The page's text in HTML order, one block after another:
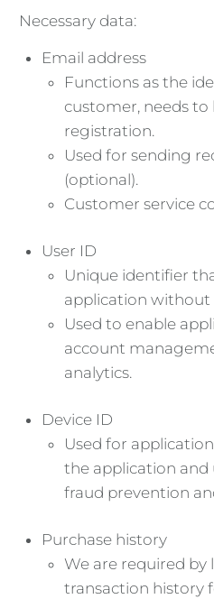
Necessary data:
Email address
Functions as the
customer, needs
registration.
Used for sending
(optional).
Customer service
User ID
Unique identifier
application without
Used to enable
account
analytics.
Device ID
Used for
the application and
fraud prevention
Purchase history
We are required by
transaction history